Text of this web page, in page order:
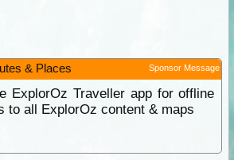
& Places Sponsor Message
ExplorOz Traveller app for offline
to all ExplorOz content & maps